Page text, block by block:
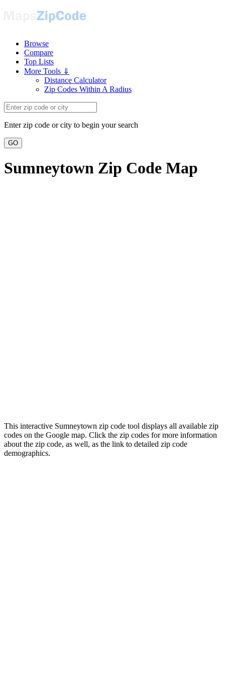
Browse
Compare
Top Lists
More Tools ⇓
Distance Calculator
Zip Codes Within A Radius
Enter zip code or city to begin your search
GO
Sumneytown Zip Code Map
This interactive Sumneytown zip code tool displays all available zip
codes on the Google map. Click the zip codes for more information
about the zip code, as well, as the link to detailed zip code
demographics.